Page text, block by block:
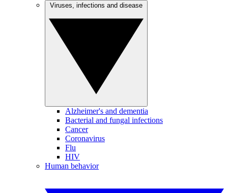
Alzheimer's and dementia
Bacterial and fungal infections
Cancer
Coronavirus
Flu
HIV
Human behavior